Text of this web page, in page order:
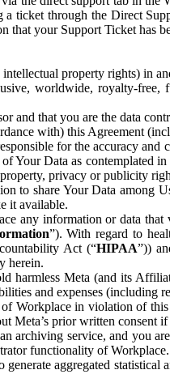
ticket through the Direct
that your Support Ticket has
property rights) in
worldwide, royalty-
and that you are the data
with) this Agreement
for the accuracy
Your Data as contemplated
privacy or publicity
to share Your Data among
it available.
any information or data
”). With regard to
Act (“HIPAA”))
herein.
harmless Meta (and its
and expenses
Workplace in violation of
Meta’s prior written
archiving service, and you
functionality of Workplace.
aggregated